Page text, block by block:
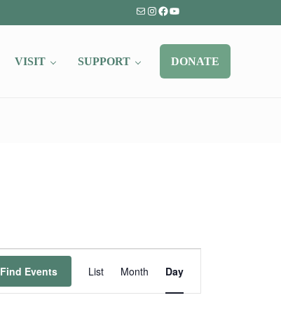
MailInstagram
Facebook
YouTube
VISIT SUPPORT DONATE
Find Events List Month Day